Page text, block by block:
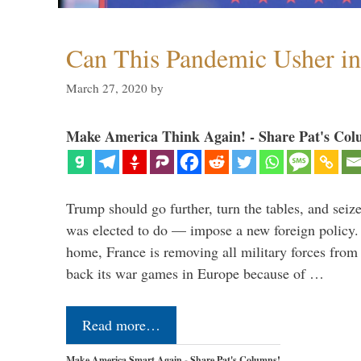
Can This Pandemic Usher
March 27, 2020 by
Make America Think Again! - Share Pat's
Trump should go further, turn the tables, and
was elected to do — impose a new foreign
home, France is removing all military forces
back its war games in Europe because of …
Read more…